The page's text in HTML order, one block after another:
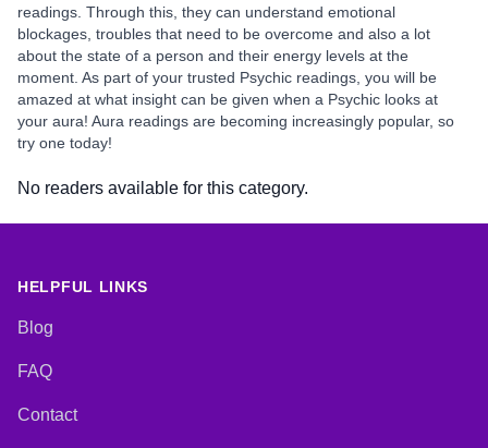
readings. Through this, they can understand emotional
blockages, troubles that need to be overcome and also a lot
about the state of a person and their energy levels at the
moment. As part of your trusted Psychic readings, you will be
amazed at what insight can be given when a Psychic looks at
your aura! Aura readings are becoming increasingly popular, so
try one today!
No readers available for this category.
HELPFUL LINKS
Blog
FAQ
Contact